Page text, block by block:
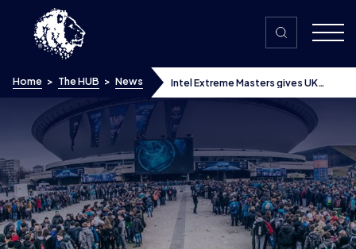
Skip to content
Home > The HUB > News
Intel Extreme Masters gives UK